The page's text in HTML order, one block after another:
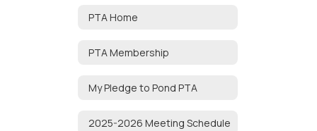
PTA Home
PTA Membership
My Pledge to Pond PTA
2025-2026 Meeting Schedule